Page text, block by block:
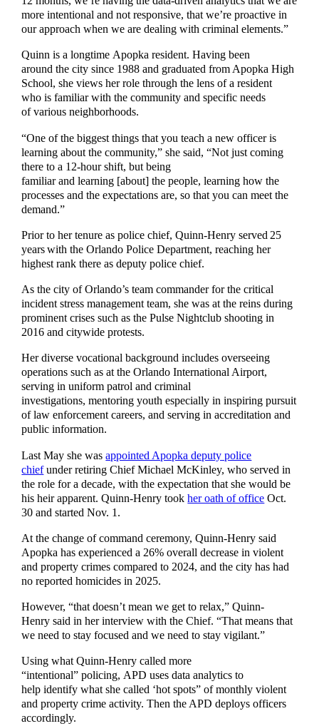
more intentional and not responsive, that we’re proactive in
our approach when we are dealing with criminal elements.”
Quinn is a longtime Apopka resident. Having been
around the city since 1988 and graduated from Apopka High
School, she views her role through the lens of a resident
who is familiar with the community and specific needs
of various neighborhoods.
“One of the biggest things that you teach a new officer is
learning about the community,” she said, “Not just coming
there to a 12-hour shift, but being
familiar and learning [about] the people, learning how the
processes and the expectations are, so that you can meet the
demand.”
Prior to her tenure as police chief, Quinn-Henry served 25
years with the Orlando Police Department, reaching her
highest rank there as deputy police chief.
As the city of Orlando’s team commander for the critical
incident stress management team, she was at the reins during
prominent crises such as the Pulse Nightclub shooting in
2016 and citywide protests.
Her diverse vocational background includes overseeing
operations such as at the Orlando International Airport,
serving in uniform patrol and criminal
investigations, mentoring youth especially in inspiring pursuit
of law enforcement careers, and serving in accreditation and
public information.
Last May she wasappointed Apopka deputy police
chiefunder retiring Chief Michael McKinley, who served in
the role for a decade, with the expectation that she would be
his heir apparent. Quinn-Henry tookher oath of office Oct.
30 and started Nov. 1.
At the change of command ceremony, Quinn-Henry said
Apopka has experienced a 26% overall decrease in violent
and property crimes compared to 2024, and the city has had
no reported homicides in 2025.
However, “that doesn’t mean we get to relax,” Quinn-
Henry said in her interview with the Chief. “That means that
we need to stay focused and we need to stay vigilant.”
Using what Quinn-Henry called more
“intentional” policing, APD uses data analytics to
help identify what she called ‘hot spots” of monthly violent
and property crime activity. Then the APD deploys officers
accordingly.